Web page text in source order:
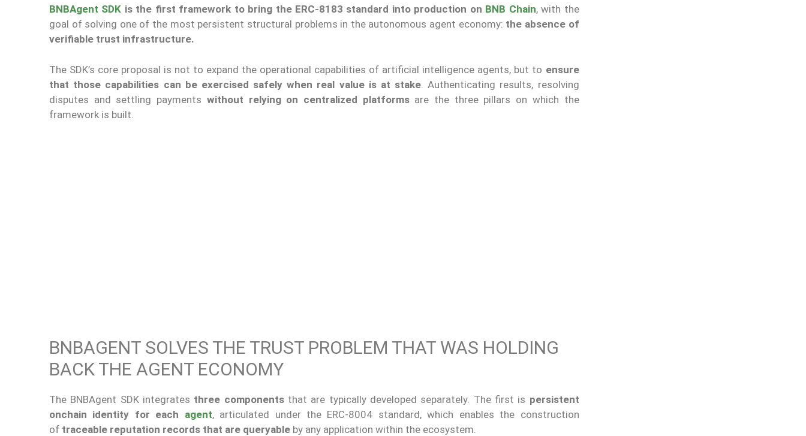
BNBAgent SDK is the first framework to bring the ERC-8183 standard into production on BNB Chain, with the
goal of solving one of the most persistent structural problems in the autonomous agent economy: the absence of
verifiable trust infrastructure.
The SDK’s core proposal is not to expand the operational capabilities of artificial intelligence agents, but to ensure
that those capabilities can be exercised safely when real value is at stake . Authenticating results, resolving
disputes and settling payments without relying on centralized platformsare the three pillars on which the
framework is built.
BNBAGENT SOLVES THE TRUST PROBLEM THAT WAS HOLDING
BACK THE AGENT ECONOMY
The BNBAgent SDK integrates three componentsthat are typically developed separately. The first is persistent
onchain identity for each agent, articulated under the ERC-8004 standard, which enables the construction
of traceable reputation records that are queryable by any application within the ecosystem.